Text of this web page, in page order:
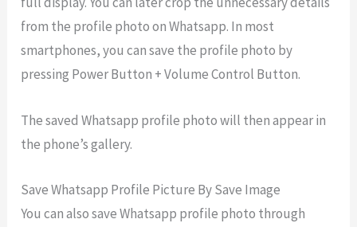
from the profile photo on Whatsapp. In most
smartphones, you can save the profile photo by
pressing Power Button + Volume Control Button.
The saved Whatsapp profile photo will then appear in
the phone’s gallery.
Save Whatsapp Profile Picture By Save Image
You can also save Whatsapp profile photo through